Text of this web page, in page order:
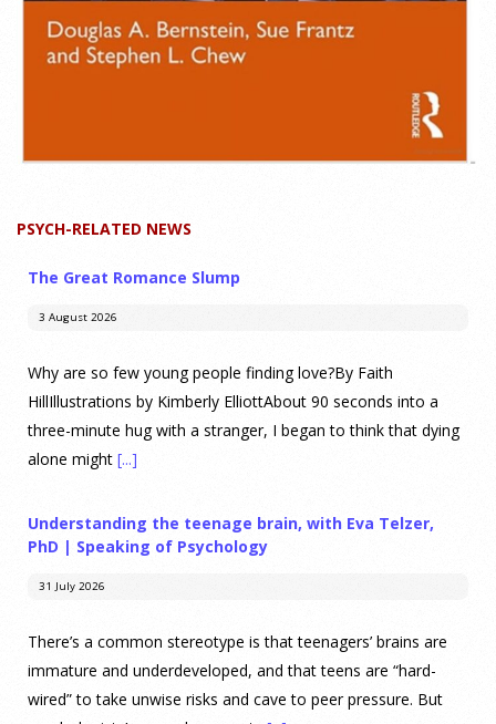
PSYCH-RELATED NEWS
The Great Romance Slump
3 August 2026
Why are so few young people finding love?By Faith
HillIllustrations by Kimberly ElliottAbout 90 seconds into a
three-minute hug with a stranger, I began to think that dying
alone might [...]
Understanding the teenage brain, with Eva Telzer,
PhD | Speaking of Psychology
31 July 2026
There’s a common stereotype is that teenagers’ brains are
immature and underdeveloped, and that teens are “hard-
wired” to take unwise risks and cave to peer pressure. But